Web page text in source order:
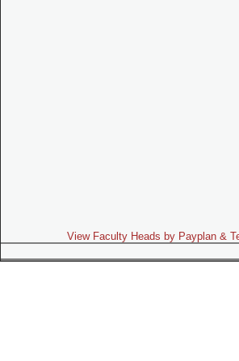
View Faculty Heads by Payplan &